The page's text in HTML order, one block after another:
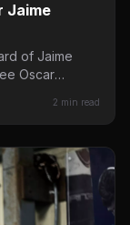
Jaime
of Jaime
Oscar
2 min read